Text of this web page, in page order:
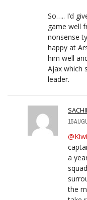
So….. I’d
game well
nonsense
happy at
him well
Ajax which
leader.
15
@Kiwi
a
the